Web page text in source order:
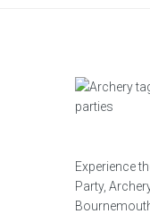
Experience
Party,